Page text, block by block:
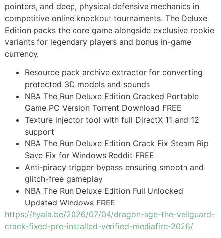
pointers, and deep, physical defensive mechanics in
competitive online knockout tournaments. The Deluxe
Edition packs the core game alongside exclusive rookie
variants for legendary players and bonus in-game
currency.
Resource pack archive extractor for converting
protected 3D models and sounds
NBA The Run Deluxe Edition Cracked Portable
Game PC Version Torrent Download FREE
Texture injector tool with full DirectX 11 and 12
support
NBA The Run Deluxe Edition Crack Fix Steam Rip
Save Fix for Windows Reddit FREE
Anti-piracy trigger bypass ensuring smooth and
glitch-free gameplay
NBA The Run Deluxe Edition Full Unlocked
Updated Windows FREE
https://hyala.be/2026/07/04/dragon-age-the-veilguard-
crack-fixed-pre-installed-verified-mediafire-2026/